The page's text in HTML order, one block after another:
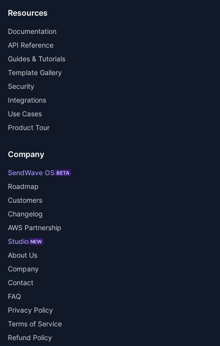
Resources
Documentation
API Reference
Guides & Tutorials
Template Gallery
Security
Integrations
Use Cases
Product Tour
Company
SendWave OS BETA
Roadmap
Customers
Changelog
AWS Partnership
Studio NEW
About Us
Company
Contact
FAQ
Privacy Policy
Terms of Service
Refund Policy